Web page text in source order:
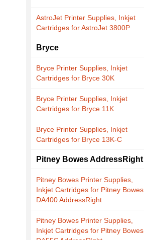
AstroJet Printer Supplies, Inkjet
Cartridges for AstroJet 3800P
Bryce
Bryce Printer Supplies, Inkjet
Cartridges for Bryce 30K
Bryce Printer Supplies, Inkjet
Cartridges for Bryce 11K
Bryce Printer Supplies, Inkjet
Cartridges for Bryce 13K-C
Pitney Bowes AddressRight
Pitney Bowes Printer Supplies,
Inkjet Cartridges for Pitney Bowes
DA400 AddressRight
Pitney Bowes Printer Supplies,
Inkjet Cartridges for Pitney Bowes